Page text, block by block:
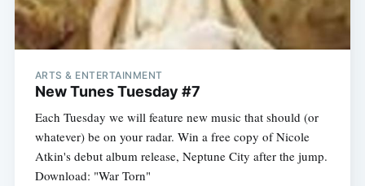
ARTS & ENTERTAINMENT
New Tunes Tuesday #7
Each Tuesday we will feature new music that should (or
whatever) be on your radar. Win a free copy of Nicole
Atkin's debut album release, Neptune City after the jump.
Download: "War Torn"
Subscribe